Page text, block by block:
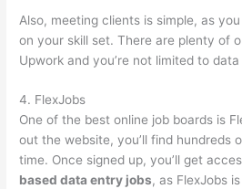
Also, meeting clients is simple, as
on your skill set. There are plenty of
Upwork and you’re not limited to
4. FlexJobs
One of the best online job boards is
out the website, you’ll find hundreds
time. Once signed up, you’ll get
based data entry jobs, as FlexJobs